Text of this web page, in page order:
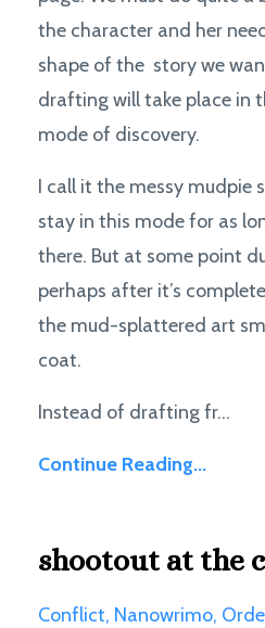
the character and her
shape of the story we
drafting will take place in
mode of discovery.
I call it the messy mudpie
stay in this mode for as
there. But at some point
perhaps after it’s
the mud-splattered art
coat.
Instead of drafting fr...
Continue Reading...
shootout at the
Conflict Nanowrimo